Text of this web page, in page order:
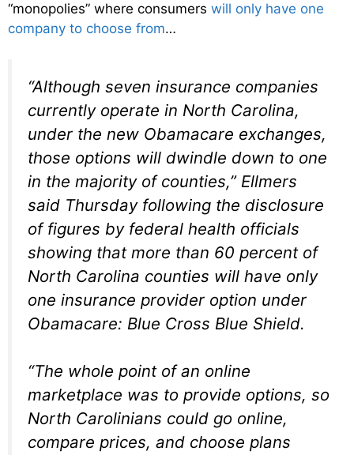
“monopolies” where consumers will only have one
company to choose from…
“Although seven insurance companies
currently operate in North Carolina,
under the new Obamacare exchanges,
those options will dwindle down to one
in the majority of counties,” Ellmers
said Thursday following the disclosure
of figures by federal health officials
showing that more than 60 percent of
North Carolina counties will have only
one insurance provider option under
Obamacare: Blue Cross Blue Shield.
“The whole point of an online
marketplace was to provide options, so
North Carolinians could go online,
compare prices, and choose plans